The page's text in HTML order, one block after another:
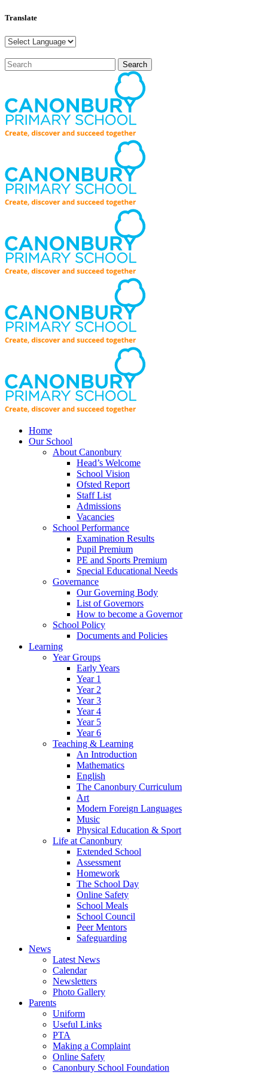
Translate
Home
Our School
About Canonbury
Head’s Welcome
School Vision
Ofsted Report
Staff List
Admissions
Vacancies
School Performance
Examination Results
Pupil Premium
PE and Sports Premium
Special Educational Needs
Governance
Our Governing Body
List of Governors
How to become a Governor
School Policy
Documents and Policies
Learning
Year Groups
Early Years
Year 1
Year 2
Year 3
Year 4
Year 5
Year 6
Teaching & Learning
An Introduction
Mathematics
English
The Canonbury Curriculum
Art
Modern Foreign Languages
Music
Physical Education & Sport
Life at Canonbury
Extended School
Assessment
Homework
The School Day
Online Safety
School Meals
School Council
Peer Mentors
Safeguarding
News
Latest News
Calendar
Newsletters
Photo Gallery
Parents
Uniform
Useful Links
PTA
Making a Complaint
Online Safety
Canonbury School Foundation